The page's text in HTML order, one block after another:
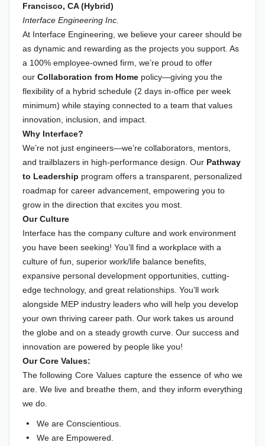
Francisco, CA (Hybrid)
Interface Engineering Inc.
At Interface Engineering, we believe your career should be
as dynamic and rewarding as the projects you support. As
a 100% employee-owned firm, we’re proud to offer
our Collaboration from Homepolicy—giving you the
flexibility of a hybrid schedule (2 days in-office per week
minimum) while staying connected to a team that values
innovation, inclusion, and impact.
Why Interface?
We’re not just engineers—we’re collaborators, mentors,
and trailblazers in high-performance design. Our Pathway
to Leadership program offers a transparent, personalized
roadmap for career advancement, empowering you to
grow in the direction that excites you most.
Our Culture
Interface has the company culture and work environment
you have been seeking! You’ll find a workplace with a
culture of fun, superior work/life balance benefits,
expansive personal development opportunities, cutting-
edge technology, and great relationships. You’ll work
alongside MEP industry leaders who will help you develop
your own thriving career path. Our work takes us around
the globe and on a steady growth curve. Our success and
innovation are powered by people like you!
Our Core Values:
The following Core Values capture the essence of who we
are. We live and breathe them, and they inform everything
we do.
We are Conscientious.
We are Empowered.